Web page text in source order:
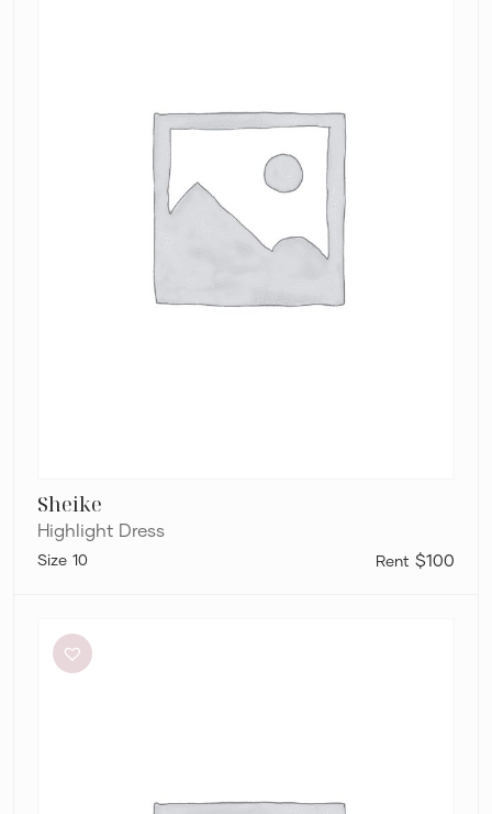
Sheike
Highlight Dress
$100
10
Brooklyn
Maxi